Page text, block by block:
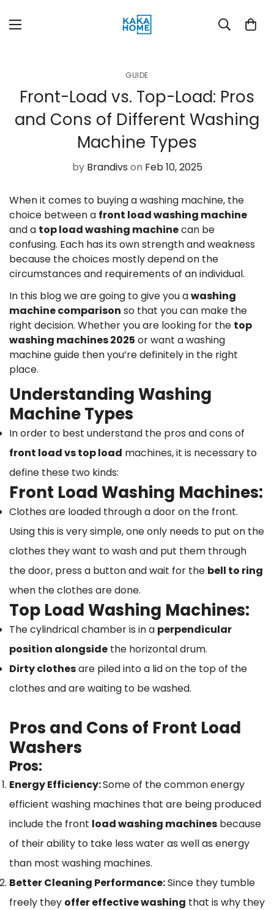
GUIDE
Front-Load vs. Top-Load: Pros
and Cons of Different Washing
Machine Types
by Brandivs on Feb 10, 2025
When it comes to buying a washing machine, the
choice between a front load washing machine
and a top load washing machinecan be
confusing. Each has its own strength and weakness
because the choices mostly depend on the
circumstances and requirements of an individual.
In this blog we are going to give you awashing
machine comparison so that you can make the
right decision. Whether you are looking for the top
washing machines 2025 or want a washing
machine guide then you’re definitely in the right
place.
Understanding Washing
Machine Types
In order to best understand the pros and cons of
front load vs top load machines, it is necessary to
define these two kinds:
Front Load Washing Machines:
Clothes are loaded through a door on the front.
Using this is very simple, one only needs to put on the
clothes they want to wash and put them through
the door, press a button and wait for the bell to ring
when the clothes are done.
Top Load Washing Machines:
The cylindrical chamber is in a perpendicular
position alongside the horizontal drum.
Dirty clothesare piled into a lid on the top of the
clothes and are waiting to be washed.
Pros and Cons of Front Load
Washers
Pros:
Energy Efficiency:Some of the common energy
efficient washing machines that are being produced
include the front load washing machines because
of their ability to take less water as well as energy
than most washing machines.
Better Cleaning Performance:Since they tumble
freely they offer effective washing that is why they